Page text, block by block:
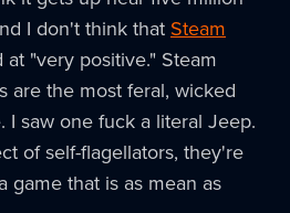
I don't think that Steam
"very positive." Steam
are the most feral, wicked
I saw one fuck a literal Jeep.
of self-flagellators, they're
game that is as mean as